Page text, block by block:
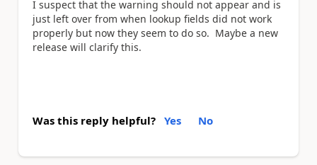
I suspect that the warning should not appear and is
just left over from when lookup fields did not work
properly but now they seem to do so. Maybe a new
release will clarify this.
Was this reply helpful? Yes No